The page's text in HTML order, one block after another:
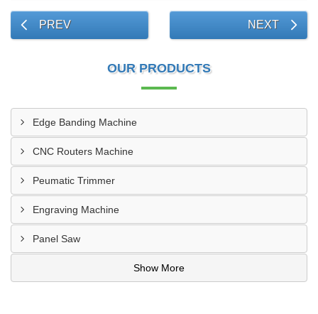
PREV NEXT
OUR PRODUCTS
Edge Banding Machine
CNC Routers Machine
Peumatic Trimmer
Engraving Machine
Panel Saw
Show More